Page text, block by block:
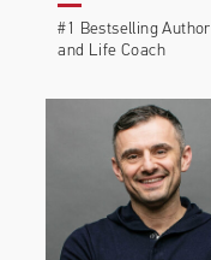
#1 Bestselling Author
and Life Coach